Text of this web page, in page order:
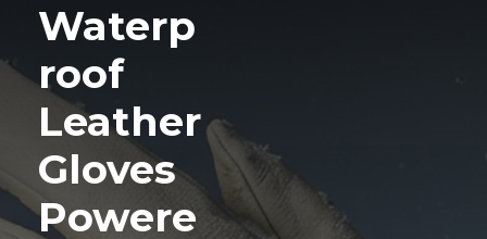
Waterp
roof
Leather
Gloves
Powere